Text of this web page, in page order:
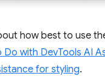
how best to use
Do with DevTools AI
for styling.